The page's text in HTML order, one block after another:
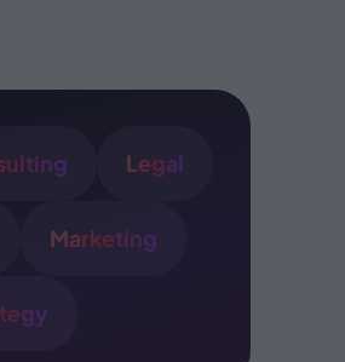
Legal
Marketing